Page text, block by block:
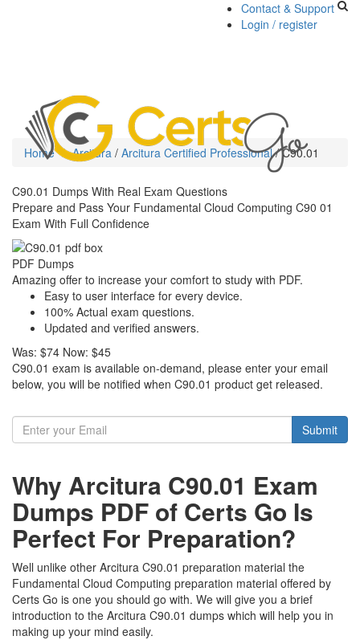
Contact & Support
Login / register
Home Arcitura / Arcitura Certified Professional/C90.01
C90.01 Dumps With Real Exam Questions
Prepare and Pass Your Fundamental Cloud Computing C90 01
Exam With Full Confidence
PDF Dumps
Amazing offer to increase your comfort to study with PDF.
Easy to user interface for every device.
100% Actual exam questions.
Updated and verified answers.
Was: $74 Now: $45
C90.01 exam is available on-demand, please enter your email
below, you will be notified when C90.01 product get released.
Submit
Why Arcitura C90.01 Exam
Dumps PDF of Certs Go Is
Perfect For Preparation?
Well unlike other Arcitura C90.01 preparation material the
Fundamental Cloud Computing preparation material offered by
Certs Go is one you should go with. We will give you a brief
introduction to the Arcitura C90.01 dumps which will help you in
making up your mind easily.